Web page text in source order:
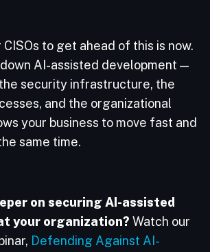
to get ahead of this is now.
AI-assisted development —
security infrastructure, the
and the organizational
your business to move fast and
same time.
on securing AI-assisted
your organization? Watch our
Defending Against AI-